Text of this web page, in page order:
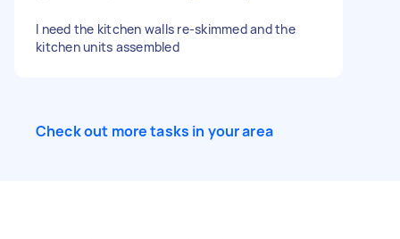
I need the kitchen walls re-skimmed and the
kitchen units assembled
Check out more tasks in your area